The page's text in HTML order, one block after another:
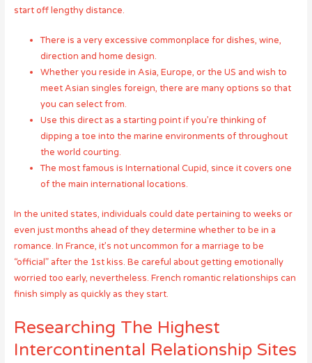
start off lengthy distance.
There is a very excessive commonplace for dishes, wine,
direction and home design.
Whether you reside in Asia, Europe, or the US and wish to
meet Asian singles foreign, there are many options so that
you can select from.
Use this direct as a starting point if you’re thinking of
dipping a toe into the marine environments of throughout
the world courting.
The most famous is International Cupid, since it covers one
of the main international locations.
In the united states, individuals could date pertaining to weeks or
even just months ahead of they determine whether to be in a
romance. In France, it’s not uncommon for a marriage to be
“official” after the 1st kiss. Be careful about getting emotionally
worried too early, nevertheless. French romantic relationships can
finish simply as quickly as they start.
Researching The Highest
Intercontinental Relationship Sites